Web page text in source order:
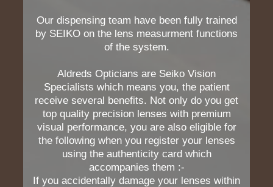
Our dispensing team have been fully trained
by SEIKO on the lens measurment functions
of the system.
Aldreds Opticians are Seiko Vision
Specialists which means you, the patient
receive several benefits. Not only do you get
top quality precision lenses with premium
visual performance, you are also eligible for
the following when you register your lenses
using the authenticity card which
accompanies them :-
If you accidentally damage your lenses within